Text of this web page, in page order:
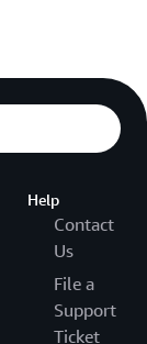
Help
Contact
Us
File a
Support
Ticket